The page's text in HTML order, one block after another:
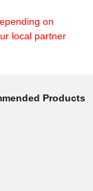
on
local partner
Products